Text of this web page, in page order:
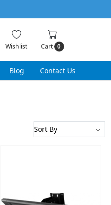
Wishlist Cart 0
Blog
Contact Us